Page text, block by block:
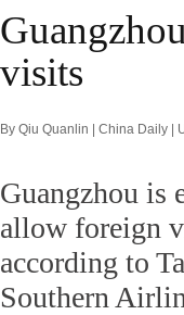
visits
By Qiu Quanlin | China Daily |
Guangzhou is
allow foreign
according to
Southern